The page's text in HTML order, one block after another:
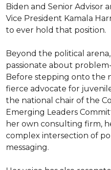
Biden and Senior Advisor
Vice President Kamala
to ever hold that position.
Beyond the political
passionate about
Before stepping onto the
fierce advocate for
the national chair of the
Emerging Leaders
her own consulting firm,
complex intersection of
messaging.